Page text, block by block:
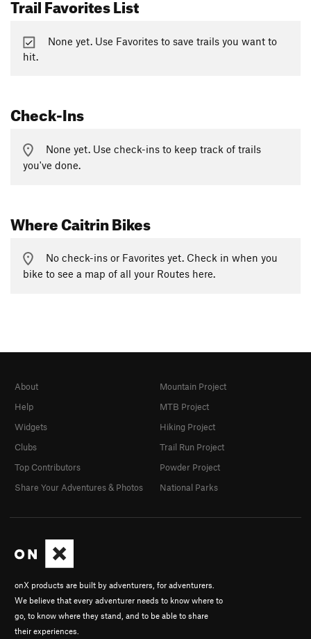
None yet. Use Favorites to save trails you want to
hit.
Check-Ins
None yet. Use check-ins to keep track of trails
you've done.
Where Caitrin Bikes
No check-ins or Favorites yet. Check in when you
bike to see a map of all your Routes here.
onX products are built by adventurers, for adventurers.
We believe that every adventurer needs to know where to
go, to know where they stand, and to be able to share
their experiences.
About
Help
Widgets
Clubs
Top Contributors
Share Your Adventures & Photos
Mountain Project
MTB Project
Hiking Project
Trail Run Project
Powder Project
National Parks